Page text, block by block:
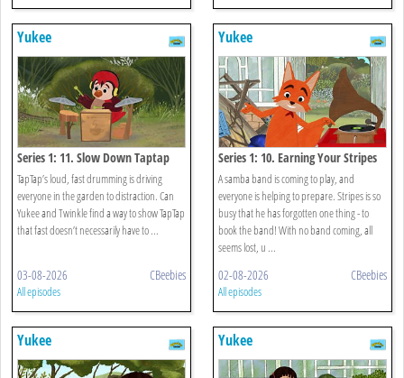
Yukee
Series 1: 11. Slow Down Taptap
TapTap’s loud, fast drumming is driving
everyone in the garden to distraction. Can
Yukee and Twinkle find a way to show TapTap
that fast doesn’t necessarily have to ...
03-08-2026 CBeebies
All episodes
Yukee
Series 1: 10. Earning Your Stripes
A samba band is coming to play, and
everyone is helping to prepare. Stripes is so
busy that he has forgotten one thing - to
book the band! With no band coming, all
seems lost, u ...
02-08-2026 CBeebies
All episodes
Yukee Yukee